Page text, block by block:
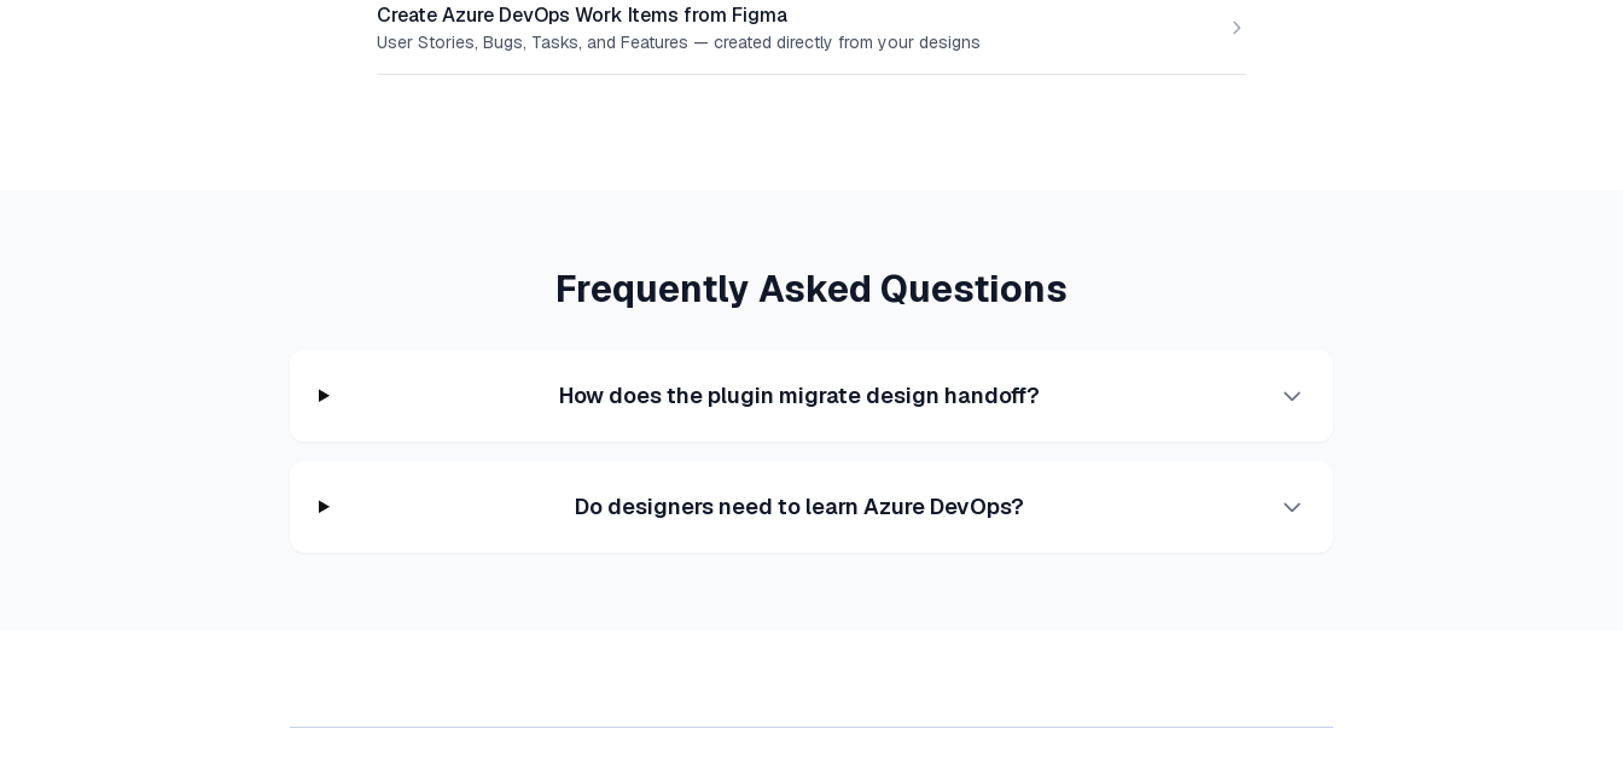
Create Azure DevOps Work Items from Figma
User Stories, Bugs, Tasks, and Features — created directly from your designs
Frequently Asked Questions
How does the plugin migrate design handoff?
Do designers need to learn Azure DevOps?